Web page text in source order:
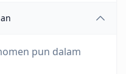
pun dalam